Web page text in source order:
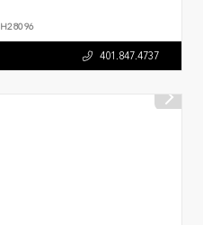
H28096
401.847.4737